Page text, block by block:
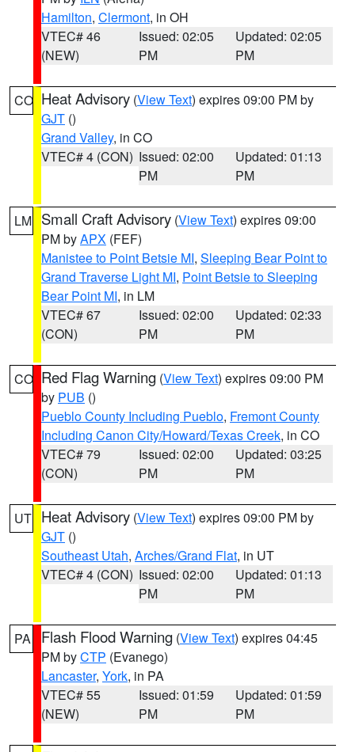
Hamilton, Clermont, in OH
VTEC# 46
(NEW)
Issued: 02:05
PM
Updated: 02:05
PM
CO Heat Advisory (View Text) expires 09:00 PM by
GJT ()
Grand Valley, in CO
VTEC# 4 (CON) Issued: 02:00
PM
Updated: 01:13
PM
LM Small Craft Advisory (View Text) expires 09:00
PM byAPX (FEF)
Manistee to Point Betsie MI, Sleeping Bear Point to
Grand Traverse Light MI, Point Betsie to Sleeping
Bear Point MI, in LM
VTEC# 67
(CON)
Issued: 02:00
PM
Updated: 02:33
PM
CO Red Flag Warning (View Text) expires 09:00 PM
by PUB ()
Pueblo County Including Pueblo, Fremont County
Including Canon City/Howard/Texas Creek, in CO
VTEC# 79
(CON)
Issued: 02:00
PM
Updated: 03:25
PM
UT Heat Advisory (View Text) expires 09:00 PM by
GJT ()
Southeast Utah, Arches/Grand Flat, in UT
VTEC# 4 (CON) Issued: 02:00
PM
Updated: 01:13
PM
PA Flash Flood Warning (View Text) expires 04:45
PM byCTP (Evanego)
Lancaster, York, in PA
VTEC# 55
(NEW)
Issued: 01:59
PM
Updated: 01:59
PM